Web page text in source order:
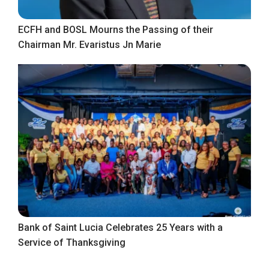
ECFH and BOSL Mourns the Passing of their
Chairman Mr. Evaristus Jn Marie
Bank of Saint Lucia Celebrates 25 Years with a
Service of Thanksgiving